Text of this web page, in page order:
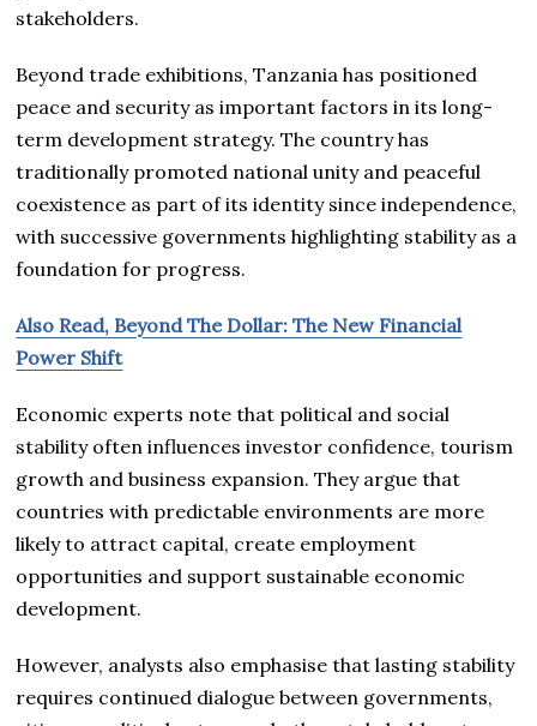
stakeholders.
Beyond trade exhibitions, Tanzania has positioned
peace and security as important factors in its long-
term development strategy. The country has
traditionally promoted national unity and peaceful
coexistence as part of its identity since independence,
with successive governments highlighting stability as a
foundation for progress.
Also Read, Beyond The Dollar: The New Financial
Power Shift
Economic experts note that political and social
stability often influences investor confidence, tourism
growth and business expansion. They argue that
countries with predictable environments are more
likely to attract capital, create employment
opportunities and support sustainable economic
development.
However, analysts also emphasise that lasting stability
requires continued dialogue between governments,